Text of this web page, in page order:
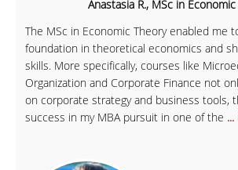
Anastasia R., MSc in
The MSc in Economic Theory enabled me
foundation in theoretical economics and
skills. More specifically, courses like
Organization and Corporate Finance not
on corporate strategy and business tools,
success in my MBA pursuit in one of the